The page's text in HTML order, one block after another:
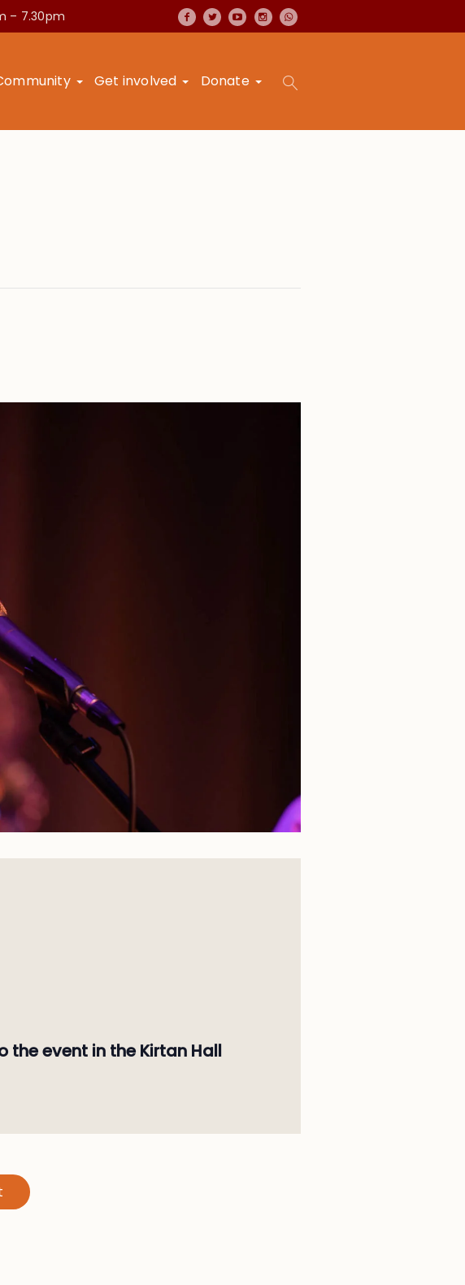
– 7.30pm
Get involved Donate
the event in the Kirtan Hall